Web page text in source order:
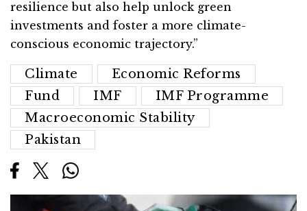
resilience but also help unlock green
investments and foster a more climate-
conscious economic trajectory.”
Climate
Economic Reforms
Fund
IMF
IMF Programme
Macroeconomic Stability
Pakistan